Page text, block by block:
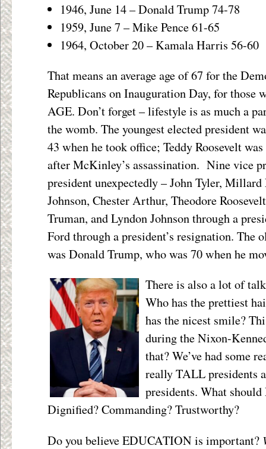
1946, June 14 – Donald Trump 74-78
1959, June 7 – Mike Pence 61-65
1964, October 20 – Kamala Harris 56-60
That means an average age of 67 for the
Republicans on Inauguration Day, for those
AGE. Don’t forget – lifestyle is as much a
the womb. The youngest elected president
43 when he took office; Teddy Roosevelt
after McKinley’s assassination. Nine vice
president unexpectedly – John Tyler,
Johnson, Chester Arthur, Theodore
Truman, and Lyndon Johnson through a
Ford through a president’s resignation. The
was Donald Trump, who was 70 when he
There is also a lot of
Who has the prettiest
has the nicest smile?
during the Nixon-
that? We’ve had some
really TALL presidents
presidents. What
Dignified? Commanding? Trustworthy?
Do you believe EDUCATION is important?